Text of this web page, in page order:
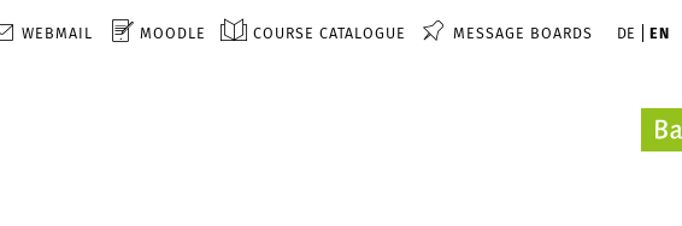
WEBMAIL MOODLE COURSE CATALOGUE MESSAGE BOARDS DE EN